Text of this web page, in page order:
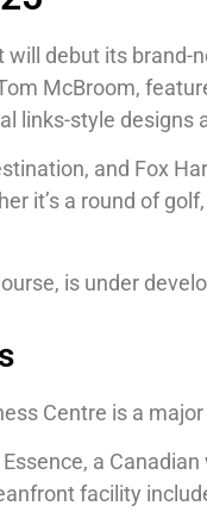
will debut its
McBroom,
links-style designs
and Fox
it’s a round of
is under
Centre is a
a
facility